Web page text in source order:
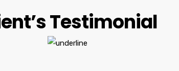
Testimonial